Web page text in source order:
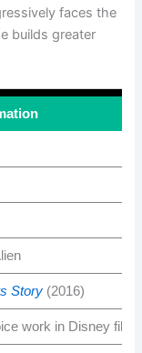
faces the
builds greater
Story(2016)
work in Disney films